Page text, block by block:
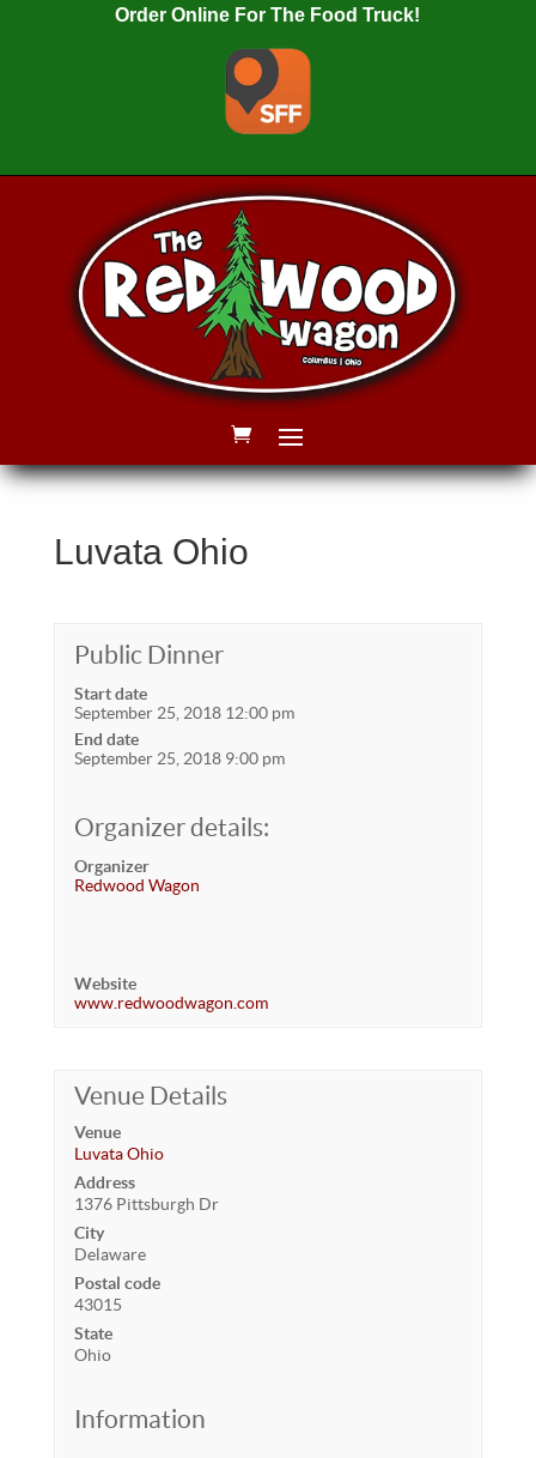
Order Online For The Food Truck!
Luvata Ohio
Public Dinner
Start date
September 25, 2018 12:00 pm
End date
September 25, 2018 9:00 pm
Organizer details:
Organizer
Redwood Wagon
Website
www.redwoodwagon.com
Venue Details
Venue
Luvata Ohio
Address
1376 Pittsburgh Dr
City
Delaware
Postal code
43015
State
Ohio
Information